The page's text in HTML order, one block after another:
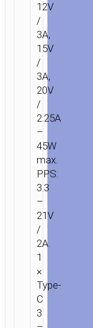
12V
/
3A,
15V
/
3A,
20V
/
2.25A
–
45W
max.
PPS:
3.3
–
21V
/
2A.
1
×
Type-
C
3